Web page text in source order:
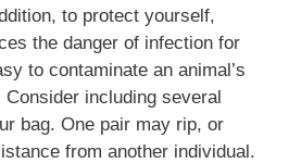
to protect yourself,
the danger of infection for
to contaminate an animal’s
including several
bag. One pair may rip, or
from another individual.